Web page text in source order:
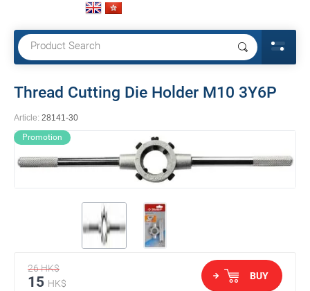
Thread Cutting Die Holder M10 3Y6P
Article: 28141-30
Promotion
26HK$
15 HK$
BUY